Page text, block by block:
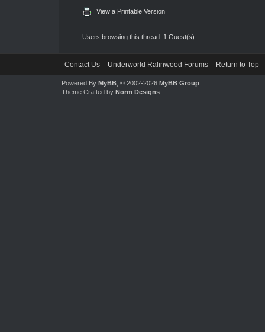
View a Printable Version
Users browsing this thread: 1 Guest(s)
Contact Us Underworld Ralinwood Forums Return to Top
Powered By MyBB, © 2002-2026 MyBB Group.
Theme Crafted by Norm Designs